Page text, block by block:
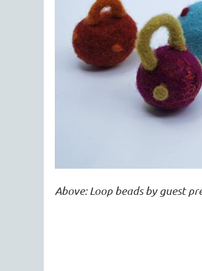
Above: Loop beads by guest